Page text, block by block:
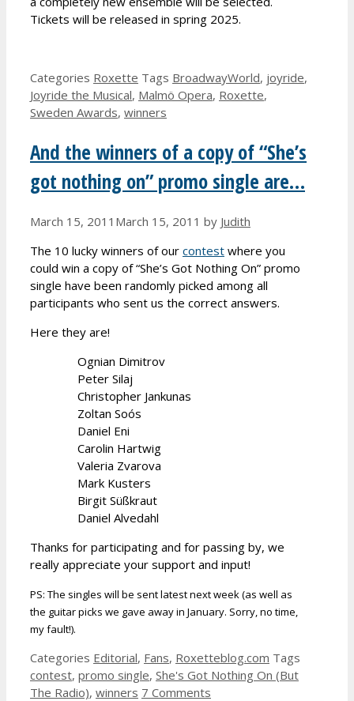
Tickets will be released in spring 2025.
Categories Roxette Tags BroadwayWorld, joyride,
Joyride the Musical, Malmö Opera, Roxette,
Sweden Awards, winners
And the winners of a copy of “She’s
got nothing on” promo single are…
March 15, 2011 March 15, 2011 by Judith
The 10 lucky winners of our contest where you
could win a copy of “She’s Got Nothing On” promo
single have been randomly picked among all
participants who sent us the correct answers.
Here they are!
Ognian Dimitrov
Peter Silaj
Christopher Jankunas
Zoltan Soós
Daniel Eni
Carolin Hartwig
Valeria Zvarova
Mark Kusters
Birgit Süßkraut
Daniel Alvedahl
Thanks for participating and for passing by, we
really appreciate your support and input!
PS: The singles will be sent latest next week (as well as
the guitar picks we gave away in January. Sorry, no time,
my fault!).
Categories Editorial, Fans, Roxetteblog.com Tags
contest, promo single, She's Got Nothing On (But
The Radio), winners 7 Comments